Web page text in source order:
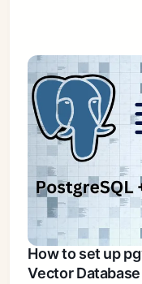
How to set up
Vector